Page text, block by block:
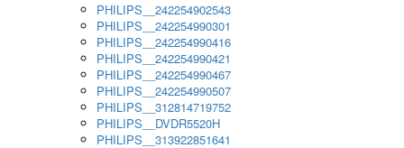
PHILIPS__242254902543
PHILIPS__242254990301
PHILIPS__242254990416
PHILIPS__242254990421
PHILIPS__242254990467
PHILIPS__242254990507
PHILIPS__312814719752
PHILIPS__DVDR5520H
PHILIPS__313922851641